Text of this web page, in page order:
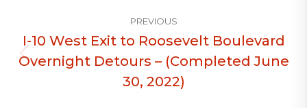
PREVIOUS
Previous
post:
I-10 West Exit to Roosevelt Boulevard
Overnight Detours – (Completed June
30, 2022)